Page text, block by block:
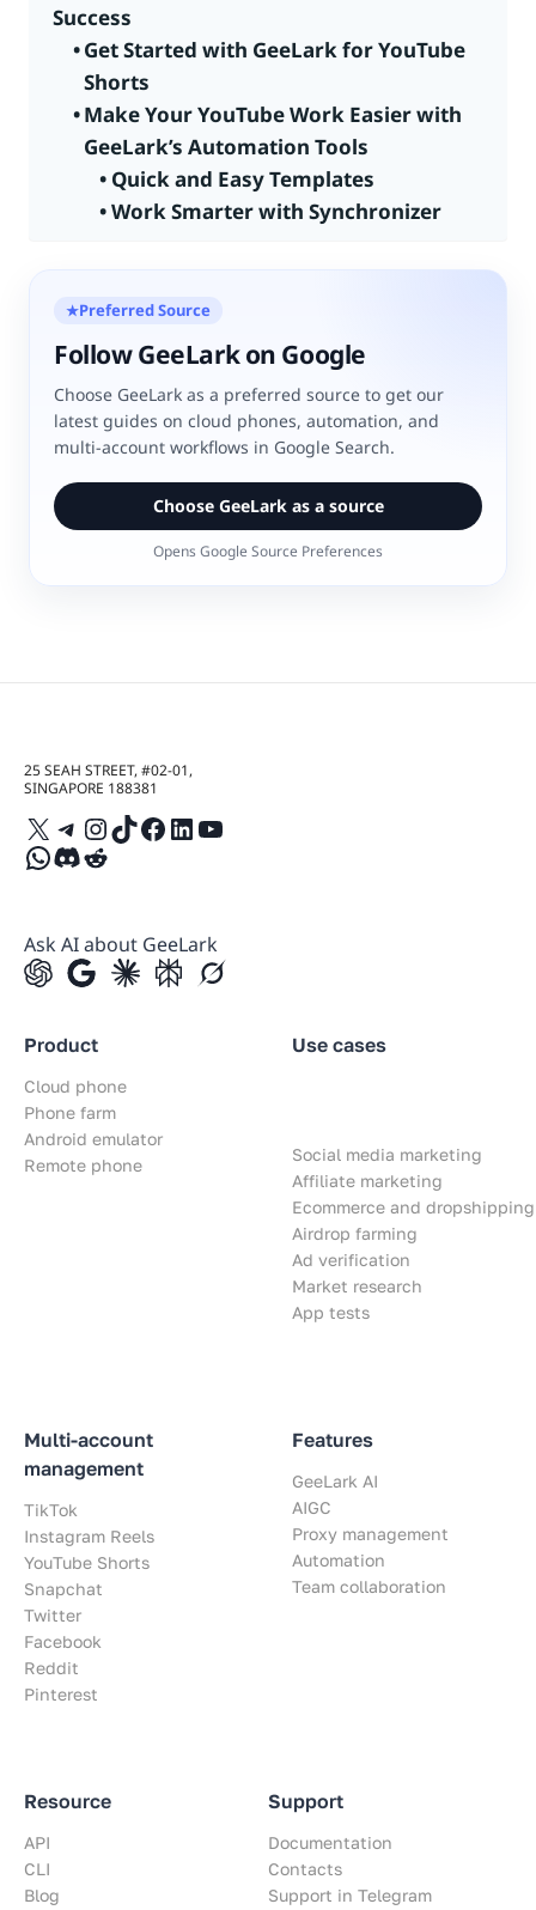
Success
Get Started with GeeLark for YouTube
Shorts
Make Your YouTube Work Easier with
GeeLark’s Automation Tools
Quick and Easy Templates
Work Smarter with Synchronizer
★Preferred Source
Follow GeeLark on Google
Choose GeeLark as a preferred source to get our
latest guides on cloud phones, automation, and
multi-account workflows in Google Search.
Choose GeeLark as a source
Opens Google Source Preferences
25 SEAH STREET, #02-01,
SINGAPORE 188381
X Telegram
Instagram
TikTok
Facebook
LinkedIn
YouTube
WhatsApp
Discord
Reddit
Ask AI about GeeLark
Product
Cloud phone
Phone farm
Android emulator
Remote phone
Multi-account
management
TikTok
Instagram Reels
YouTube Shorts
Snapchat
Twitter
Facebook
Reddit
Pinterest
Use cases
Social media marketing
Affiliate marketing
Ecommerce and dropshipping
Airdrop farming
Ad verification
Market research
App tests
Features
GeeLark AI
AIGC
Proxy management
Automation
Team collaboration
Resource
API
CLI
Blog
Support
Documentation
Contacts
Support in Telegram